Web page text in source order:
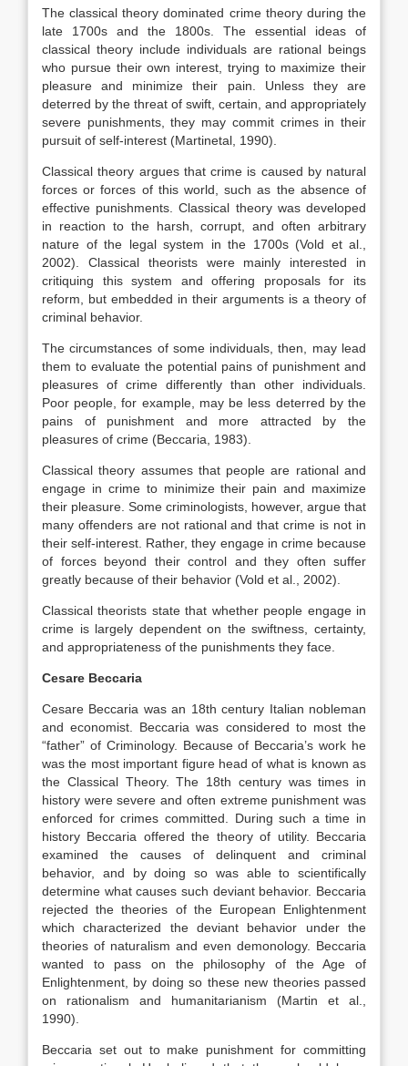
The classical theory dominated crime theory during the
late 1700s and the 1800s. The essential ideas of
classical theory include individuals are rational beings
who pursue their own interest, trying to maximize their
pleasure and minimize their pain. Unless they are
deterred by the threat of swift, certain, and appropriately
severe punishments, they may commit crimes in their
pursuit of self-interest (Martinetal, 1990).
Classical theory argues that crime is caused by natural
forces or forces of this world, such as the absence of
effective punishments. Classical theory was developed
in reaction to the harsh, corrupt, and often arbitrary
nature of the legal system in the 1700s (Vold et al.,
2002). Classical theorists were mainly interested in
critiquing this system and offering proposals for its
reform, but embedded in their arguments is a theory of
criminal behavior.
The circumstances of some individuals, then, may lead
them to evaluate the potential pains of punishment and
pleasures of crime differently than other individuals.
Poor people, for example, may be less deterred by the
pains of punishment and more attracted by the
pleasures of crime (Beccaria, 1983).
Classical theory assumes that people are rational and
engage in crime to minimize their pain and maximize
their pleasure. Some criminologists, however, argue that
many offenders are not rational and that crime is not in
their self-interest. Rather, they engage in crime because
of forces beyond their control and they often suffer
greatly because of their behavior (Vold et al., 2002).
Classical theorists state that whether people engage in
crime is largely dependent on the swiftness, certainty,
and appropriateness of the punishments they face.
Cesare Beccaria
Cesare Beccaria was an 18th century Italian nobleman
and economist. Beccaria was considered to most the
“father” of Criminology. Because of Beccaria’s work he
was the most important figure head of what is known as
the Classical Theory. The 18th century was times in
history were severe and often extreme punishment was
enforced for crimes committed. During such a time in
history Beccaria offered the theory of utility. Beccaria
examined the causes of delinquent and criminal
behavior, and by doing so was able to scientifically
determine what causes such deviant behavior. Beccaria
rejected the theories of the European Enlightenment
which characterized the deviant behavior under the
theories of naturalism and even demonology. Beccaria
wanted to pass on the philosophy of the Age of
Enlightenment, by doing so these new theories passed
on rationalism and humanitarianism (Martin et al.,
1990).
Beccaria set out to make punishment for committing